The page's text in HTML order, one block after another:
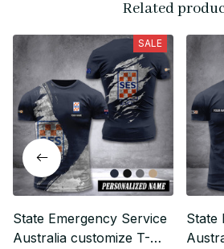
Related
SALE
State Emergency Service
Australia customize T-
State